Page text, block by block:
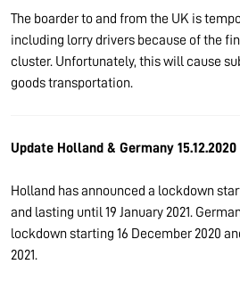
The boarder to and from the UK is
including lorry drivers because of the
cluster. Unfortunately, this will cause
goods transportation.
Update Holland & Germany 15.12.2020
Holland has announced a lockdown
and lasting until 19 January 2021.
lockdown starting 16 December 2020
2021.